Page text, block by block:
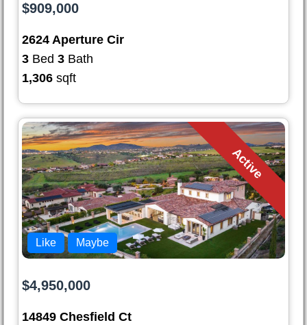
$909,000
2624 Aperture Cir
3 Bed 3 Bath
1,306 sqft
Active
Like Maybe
$4,950,000
14849 Chesfield Ct